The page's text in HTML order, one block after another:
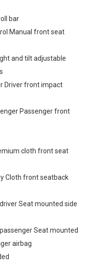
bar
Manual front seat
and tilt adjustable
Driver front impact
Passenger front
cloth front seat
Cloth front seatback
Seat mounted side
Seat mounted
airbag